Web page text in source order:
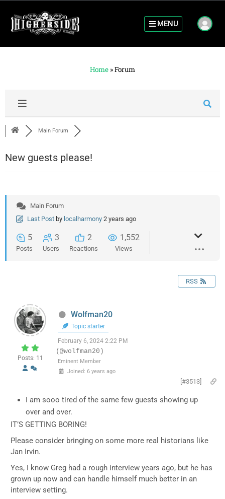
MENU
Home »Forum
Main Forum
New guests please!
Main Forum
Last Post by localharmony 2 years ago
5
Posts
3
Users
2
Reactions
1,552
Views
RSS
Posts: 11
Wolfman20
Topic starter
February 6, 2024 2:22 PM
(@wolfman20)
Eminent Member
Joined: 6 years ago
[#3513]
I am sooo tired of the same few guests showing up
over and over.
IT’S GETTING BORING!
Please consider bringing on some more real historians like
Jan Irvin.
Yes, I know Greg had a rough interview years ago, but he has
grown up now and can handle himself much better in an
interview setting.